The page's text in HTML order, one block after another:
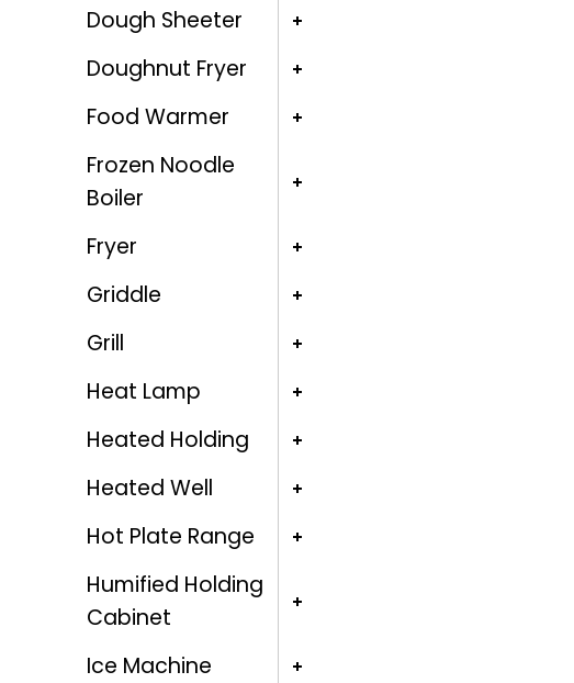
Dough Sheeter
Doughnut Fryer
Food Warmer
Frozen Noodle
Boiler
Fryer
Griddle
Grill
Heat Lamp
Heated Holding
Heated Well
Hot Plate Range
Humified Holding
Cabinet
Ice Machine